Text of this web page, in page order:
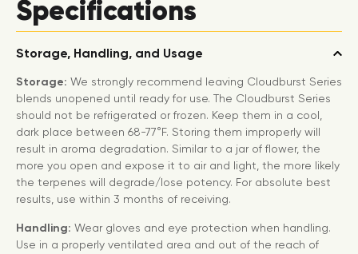
Specifications
Storage, Handling, and Usage
Storage: We strongly recommend leaving Cloudburst Series
blends unopened until ready for use. The Cloudburst Series
should not be refrigerated or frozen. Keep them in a cool,
dark place between 68-77°F. Storing them improperly will
result in aroma degradation. Similar to a jar of flower, the
more you open and expose it to air and light, the more likely
the terpenes will degrade/lose potency. For absolute best
results, use within 3 months of receiving.
Handling: Wear gloves and eye protection when handling.
Use in a properly ventilated area and out of the reach of